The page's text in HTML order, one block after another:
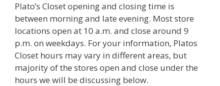
Plato’s Closet opening and closing time is
between morning and late evening. Most store
locations open at 10 a.m. and close around 9
p.m. on weekdays. For your information, Platos
Closet hours may vary in different areas, but
majority of the stores open and close under the
hours we will be discussing below.